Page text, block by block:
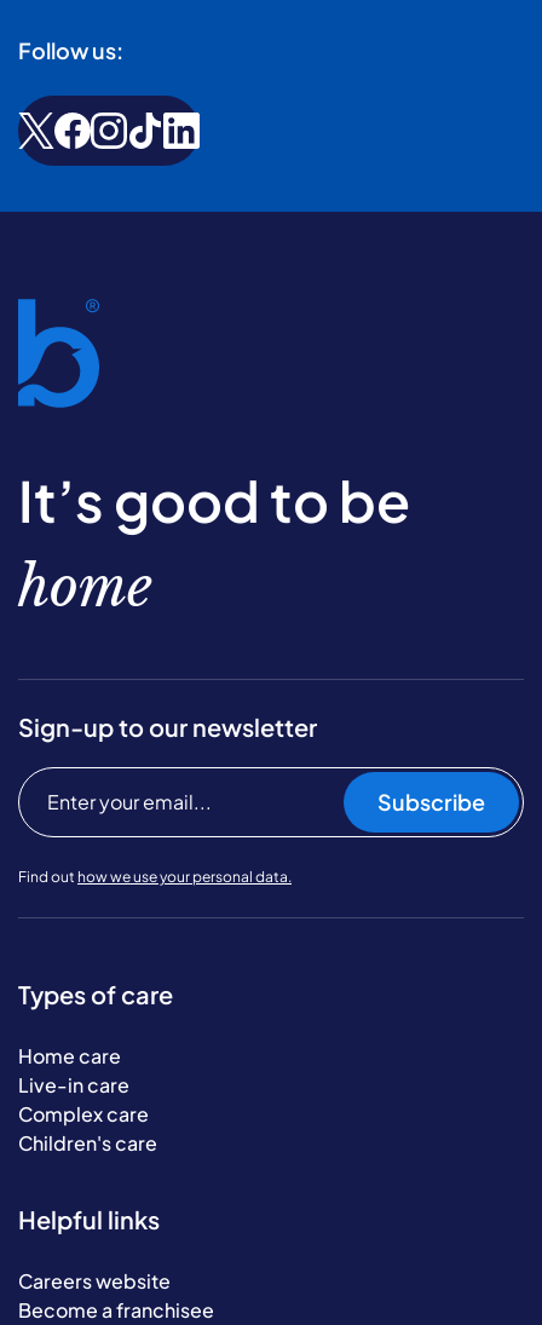
Follow us:
It’s good to be
home
Sign-up to our newsletter
Subscribe
Find out how we use your personal data.
Types of care
Home care
Live-in care
Complex care
Children's care
Helpful links
Careers website
Become a franchisee